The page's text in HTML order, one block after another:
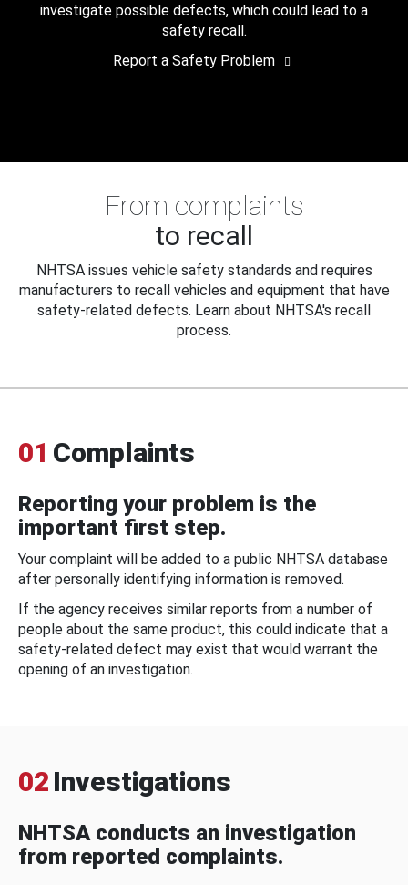
investigate possible defects, which could lead to a
safety recall.
Report a Safety Problem
From complaints
to recall
NHTSA issues vehicle safety standards and requires
manufacturers to recall vehicles and equipment that have
safety-related defects. Learn about NHTSA's recall
process.
01 Complaints
Reporting your problem is the
important first step.
Your complaint will be added to a public NHTSA database
after personally identifying information is removed.
If the agency receives similar reports from a number of
people about the same product, this could indicate that a
safety-related defect may exist that would warrant the
opening of an investigation.
02 Investigations
NHTSA conducts an investigation
from reported complaints.